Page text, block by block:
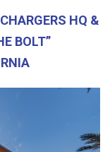
HQ &
BOLT”